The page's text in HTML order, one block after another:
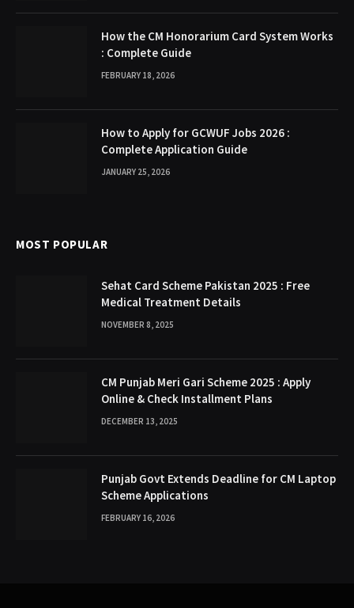
How the CM Honorarium Card System Works
: Complete Guide
FEBRUARY 18, 2026
How to Apply for GCWUF Jobs 2026 :
Complete Application Guide
JANUARY 25, 2026
MOST POPULAR
Sehat Card Scheme Pakistan 2025 : Free
Medical Treatment Details
NOVEMBER 8, 2025
CM Punjab Meri Gari Scheme 2025 : Apply
Online & Check Installment Plans
DECEMBER 13, 2025
Punjab Govt Extends Deadline for CM Laptop
Scheme Applications
FEBRUARY 16, 2026